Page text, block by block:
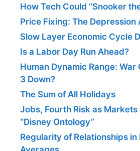
How Tech Could “Snooker
Price Fixing: The Depression
Slow Layer Economic Cycle
Is a Labor Day Run Ahead?
Human Dynamic Range: War
3 Down?
The Sum of All Holidays
Jobs, Fourth Risk as Markets
“Disney Ontology”
Regularity of Relationships in